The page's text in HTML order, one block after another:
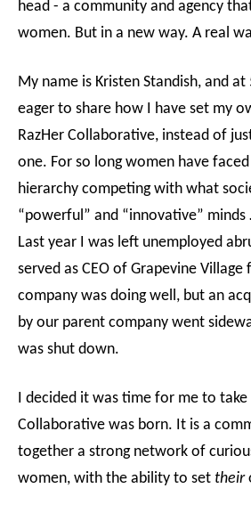
head - a community and agency
women. But in a new way. A real
My name is Kristen Standish, and
eager to share how I have set my
RazHer Collaborative, instead of
one. For so long women have
hierarchy competing with what
“powerful” and “innovative” minds
Last year I was left unemployed
served as CEO of Grapevine
company was doing well, but an
by our parent company went
was shut down.
I decided it was time for me to take
Collaborative was born. It is a
together a strong network of
women, with the ability to set their